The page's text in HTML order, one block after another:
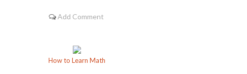
Add Comment
How to Learn Math